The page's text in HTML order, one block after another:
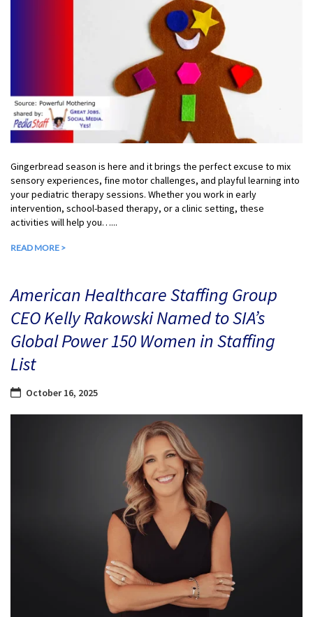
Gingerbread season is here and it brings the perfect excuse to mix
sensory experiences, fine motor challenges, and playful learning into
your pediatric therapy sessions. Whether you work in early
intervention, school-based therapy, or a clinic setting, these
activities will help you…...
READ MORE >
American Healthcare Staffing Group
CEO Kelly Rakowski Named to SIA’s
Global Power 150 Women in Staffing
List
October 16, 2025